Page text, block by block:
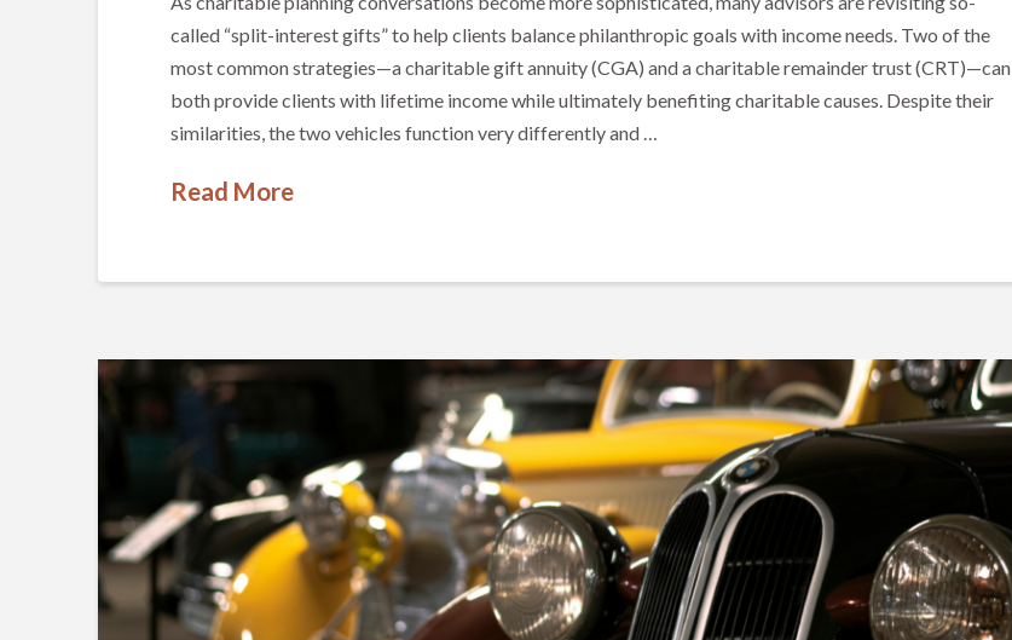
called “split-interest gifts” to help clients balance philanthropic goals with income needs. Two of the
most common strategies—a charitable gift annuity (CGA) and a charitable remainder trust (CRT)—can
both provide clients with lifetime income while ultimately benefiting charitable causes. Despite their
similarities, the two vehicles function very differently and …
Read More